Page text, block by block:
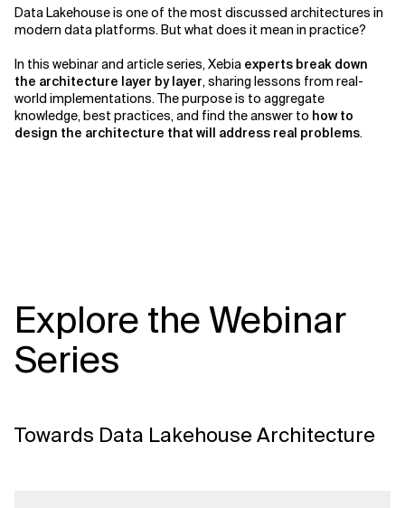
Data Lakehouse is one of the most discussed architectures in
modern data platforms. But what does it mean in practice?
In this webinar and article series, Xebia experts break down
the architecture layer by layer, sharing lessons from real-
world implementations. The purpose is to aggregate
knowledge, best practices, and find the answer to how to
design the architecture that will address real problems.
Explore the Webinar
Series
Towards Data Lakehouse Architecture